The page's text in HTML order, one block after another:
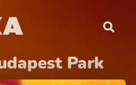
Park